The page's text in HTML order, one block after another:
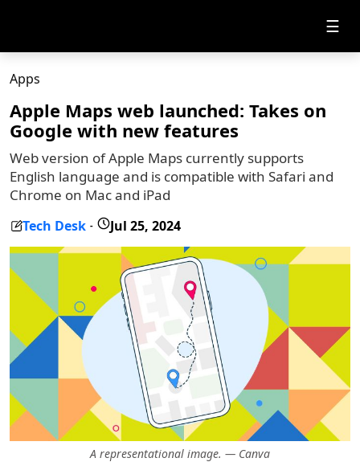
☰
Apps
Apple Maps web launched: Takes on
Google with new features
Web version of Apple Maps currently supports
English language and is compatible with Safari and
Chrome on Mac and iPad
Tech Desk - Jul 25, 2024
A representational image. — Canva